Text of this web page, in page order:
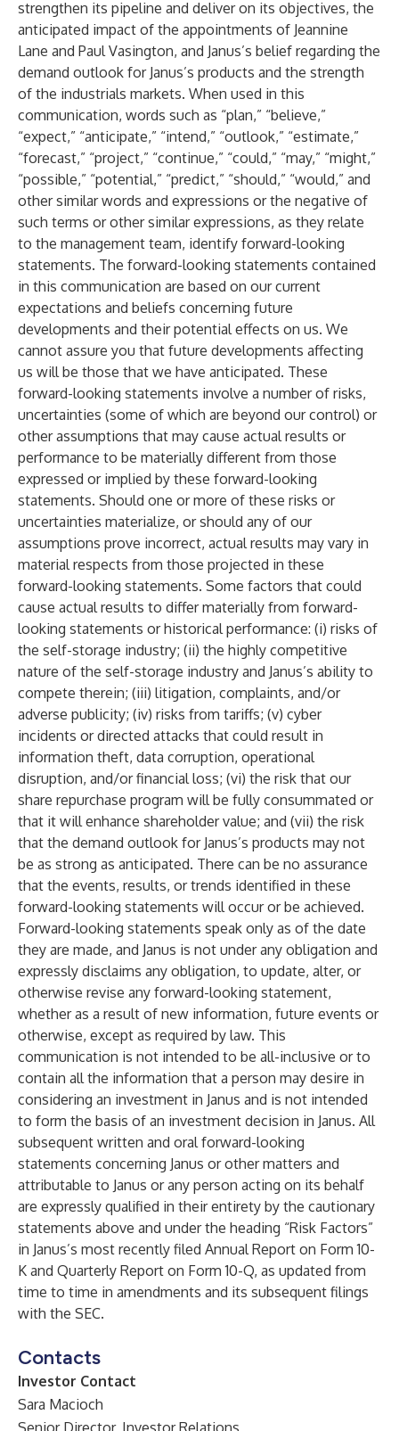
strengthen its pipeline and deliver on its objectives, the
anticipated impact of the appointments of Jeannine
Lane and Paul Vasington, and Janus’s belief regarding the
demand outlook for Janus’s products and the strength
of the industrials markets. When used in this
communication, words such as “plan,” “believe,”
“expect,” “anticipate,” “intend,” “outlook,” “estimate,”
“forecast,” “project,” “continue,” “could,” “may,” “might,”
“possible,” “potential,” “predict,” “should,” “would,” and
other similar words and expressions or the negative of
such terms or other similar expressions, as they relate
to the management team, identify forward-looking
statements. The forward-looking statements contained
in this communication are based on our current
expectations and beliefs concerning future
developments and their potential effects on us. We
cannot assure you that future developments affecting
us will be those that we have anticipated. These
forward-looking statements involve a number of risks,
uncertainties (some of which are beyond our control) or
other assumptions that may cause actual results or
performance to be materially different from those
expressed or implied by these forward-looking
statements. Should one or more of these risks or
uncertainties materialize, or should any of our
assumptions prove incorrect, actual results may vary in
material respects from those projected in these
forward-looking statements. Some factors that could
cause actual results to differ materially from forward-
looking statements or historical performance: (i) risks of
the self-storage industry; (ii) the highly competitive
nature of the self-storage industry and Janus’s ability to
compete therein; (iii) litigation, complaints, and/or
adverse publicity; (iv) risks from tariffs; (v) cyber
incidents or directed attacks that could result in
information theft, data corruption, operational
disruption, and/or financial loss; (vi) the risk that our
share repurchase program will be fully consummated or
that it will enhance shareholder value; and (vii) the risk
that the demand outlook for Janus’s products may not
be as strong as anticipated. There can be no assurance
that the events, results, or trends identified in these
forward-looking statements will occur or be achieved.
Forward-looking statements speak only as of the date
they are made, and Janus is not under any obligation and
expressly disclaims any obligation, to update, alter, or
otherwise revise any forward-looking statement,
whether as a result of new information, future events or
otherwise, except as required by law. This
communication is not intended to be all-inclusive or to
contain all the information that a person may desire in
considering an investment in Janus and is not intended
to form the basis of an investment decision in Janus. All
subsequent written and oral forward-looking
statements concerning Janus or other matters and
attributable to Janus or any person acting on its behalf
are expressly qualified in their entirety by the cautionary
statements above and under the heading “Risk Factors”
in Janus’s most recently filed Annual Report on Form 10-
K and Quarterly Report on Form 10-Q, as updated from
time to time in amendments and its subsequent filings
with the SEC.
Contacts
Investor Contact
Sara Macioch
Senior Director, Investor Relations